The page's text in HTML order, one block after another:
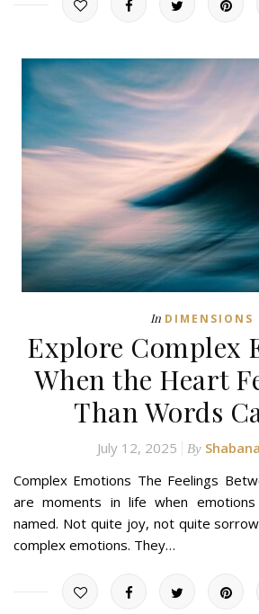
In DIMENSIONS
Explore Complex
When the Heart
Than Words
July 12, 2025 By
Complex Emotions The Feelings
are moments in life when
named. Not quite joy, not quite
complex emotions. They…